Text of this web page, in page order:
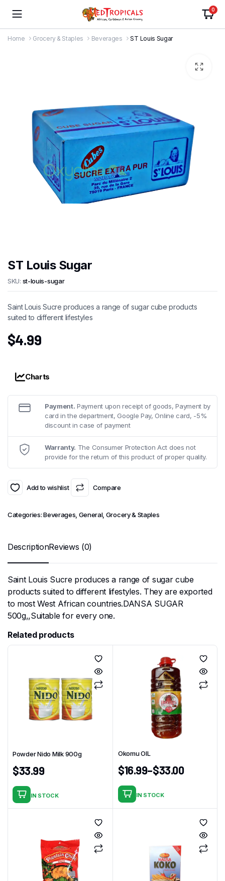
0
Home Grocery & Staples Beverages ST Louis Sugar
ST Louis Sugar
SKU: st-louis-sugar
Saint Louis Sucre produces a range of sugar cube products
suited to different lifestyles
$4.99
Charts
Payment. Payment upon receipt of goods, Payment by
card in the department, Google Pay, Online card, -5%
discount in case of payment
Warranty. The Consumer Protection Act does not
provide for the return of this product of proper quality.
Add to wishlist Compare
Categories:Beverages General, Grocery & Staples
DescriptionReviews (0)
Saint Louis Sucre produces a range of sugar cube
products suited to different lifestyles. They are exported
to most West African countries.DANSA SUGAR
500g,,Suitable for every one.
Related products
Powder Nido Milk 900g
$33.99
IN STOCK
Okomu OIL
$16.99–$33.00
This
product
IN STOCK